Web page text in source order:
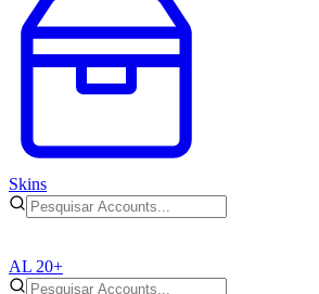
Skins
AL 20+